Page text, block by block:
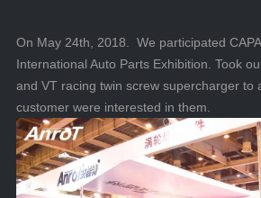
On May 24th, 2018. We participated
International Auto Parts Exhibition. Took
and VT racing twin screw supercharger to
customer were interested in them.